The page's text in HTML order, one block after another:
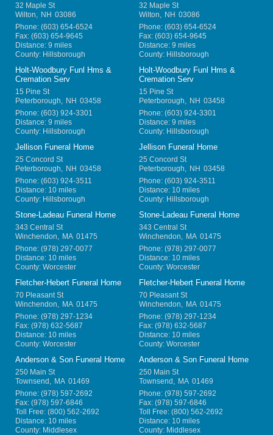
32 Maple St
Wilton, NH 03086
Phone: (603) 654-6524
Fax: (603) 654-9645
Distance: 9 miles
County: Hillsborough
32 Maple St
Wilton, NH 03086
Phone: (603) 654-6524
Fax: (603) 654-9645
Distance: 9 miles
County: Hillsborough
Holt-Woodbury Funl Hms &
Cremation Serv
15 Pine St
Peterborough, NH 03458
Phone: (603) 924-3301
Distance: 9 miles
County: Hillsborough
Holt-Woodbury Funl Hms &
Cremation Serv
15 Pine St
Peterborough, NH 03458
Phone: (603) 924-3301
Distance: 9 miles
County: Hillsborough
Jellison Funeral Home
25 Concord St
Peterborough, NH 03458
Phone: (603) 924-3511
Distance: 10 miles
County: Hillsborough
Jellison Funeral Home
25 Concord St
Peterborough, NH 03458
Phone: (603) 924-3511
Distance: 10 miles
County: Hillsborough
Stone-Ladeau Funeral Home
343 Central St
Winchendon, MA 01475
Phone: (978) 297-0077
Distance: 10 miles
County: Worcester
Stone-Ladeau Funeral Home
343 Central St
Winchendon, MA 01475
Phone: (978) 297-0077
Distance: 10 miles
County: Worcester
Fletcher-Hebert Funeral Home
70 Pleasant St
Winchendon, MA 01475
Phone: (978) 297-1234
Fax: (978) 632-5687
Distance: 10 miles
County: Worcester
Fletcher-Hebert Funeral Home
70 Pleasant St
Winchendon, MA 01475
Phone: (978) 297-1234
Fax: (978) 632-5687
Distance: 10 miles
County: Worcester
Anderson & Son Funeral Home
250 Main St
Townsend , MA 01469
Phone: (978) 597-2692
Fax: (978) 597-6846
Toll Free: (800) 562-2692
Distance: 10 miles
County: Middlesex
Anderson & Son Funeral Home
250 Main St
Townsend , MA 01469
Phone: (978) 597-2692
Fax: (978) 597-6846
Toll Free: (800) 562-2692
Distance: 10 miles
County: Middlesex